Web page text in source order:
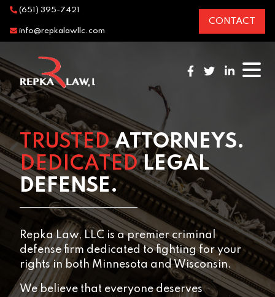
(651) 395-7421
info@repkalawllc.com
CONTACT
TRUSTEDATTORNEYS.
DEDICATEDLEGAL
DEFENSE.
Repka Law, LLC is a premier criminal
defense firm dedicated to fighting for your
rights in both Minnesota and Wisconsin.
We believe that everyone deserves